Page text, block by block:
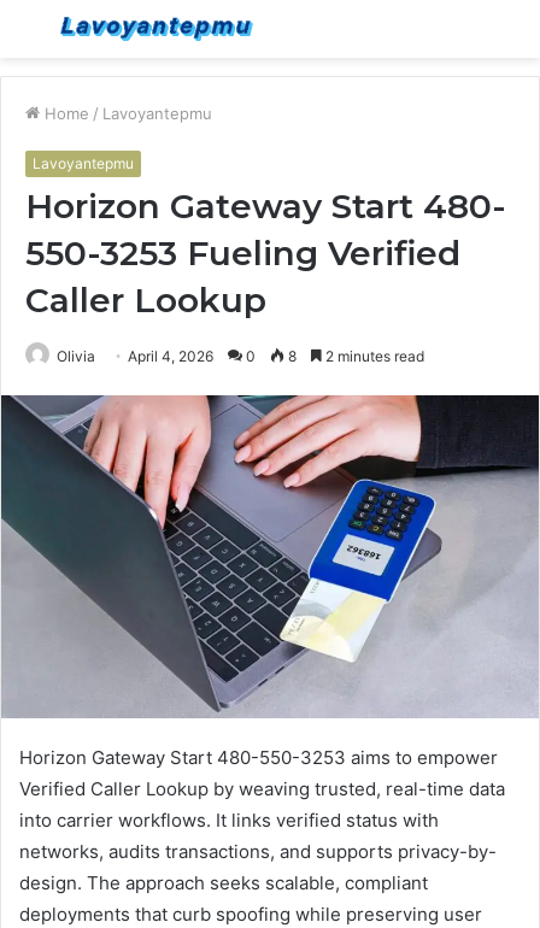
Menu
Home / Lavoyantepmu
Lavoyantepmu
Horizon Gateway Start 480-
550-3253 Fueling Verified
Caller Lookup
Olivia April 4, 2026 0 8 2 minutes read
Horizon Gateway Start 480-550-3253 aims to empower
Verified Caller Lookup by weaving trusted, real-time data
into carrier workflows. It links verified status with
networks, audits transactions, and supports privacy-by-
design. The approach seeks scalable, compliant
deployments that curb spoofing while preserving user